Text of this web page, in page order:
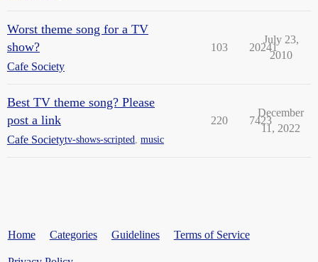
Worst theme song for a TV
show?
Cafe Society
103 20241
July 23,
2010
Best TV theme song? Please
post a link
Cafe Societytv-shows-scripted, music
220 7423
December
11, 2022
Home Categories Guidelines Terms of Service